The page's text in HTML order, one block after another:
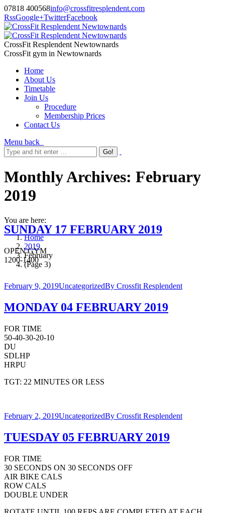
07818 400568info@crossfitresplendent.com
RssGoogle+TwitterFacebook
CrossFit Resplendent Newtownards
CrossFit gym in Newtownards
Home
About Us
Timetable
Join Us
Procedure
Membership Prices
Contact Us
Menu back
Monthly Archives: February
2019
You are here:
Home
2019
February
(Page 3)
SUNDAY 17 FEBRUARY 2019
OPEN GYM
1200-1400
February 9, 2019UncategorizedBy Crossfit Resplendent
MONDAY 04 FEBRUARY 2019
FOR TIME
50-40-30-20-10
DU
SDLHP
HRPU
TGT: 22 MINUTES OR LESS
February 2, 2019UncategorizedBy Crossfit Resplendent
TUESDAY 05 FEBRUARY 2019
FOR TIME
30 SECONDS ON 30 SECONDS OFF
AIR BIKE CALS
ROW CALS
DOUBLE UNDER